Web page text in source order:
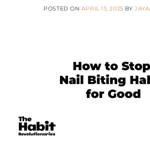
POSTED ON APRIL 13, 2025 BY